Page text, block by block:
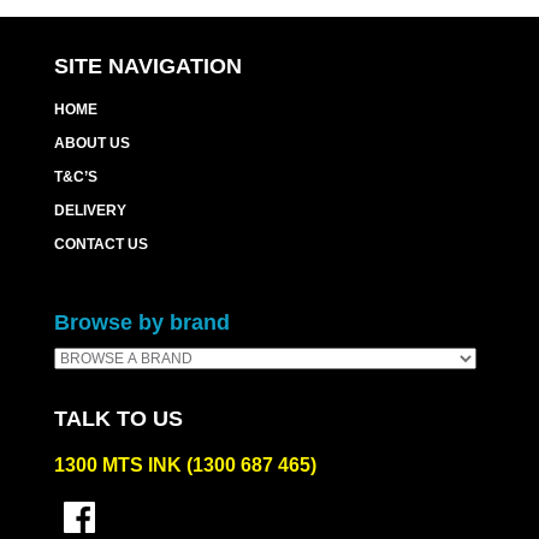
quantity
SITE NAVIGATION
HOME
ABOUT US
T&C’S
DELIVERY
CONTACT US
Browse by brand
TALK TO US
1300 MTS INK (1300 687 465)